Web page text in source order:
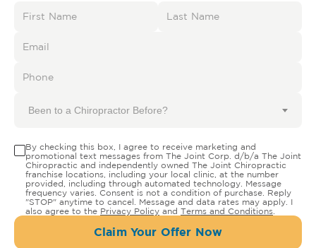
Been to a Chiropractor Before?
By checking this box, I agree to receive marketing and
promotional text messages from The Joint Corp. d/b/a The Joint
Chiropractic and independently owned The Joint Chiropractic
franchise locations, including your local clinic, at the number
provided, including through automated technology. Message
frequency varies. Consent is not a condition of purchase. Reply
"STOP" anytime to cancel. Message and data rates may apply. I
also agree to the Privacy Policy and Terms and Conditions
Claim Your Offer Now